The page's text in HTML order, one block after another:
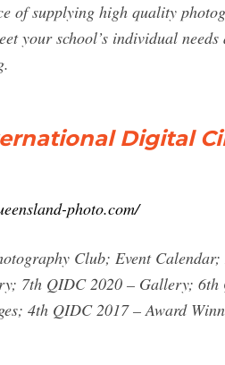
of supplying high quality
your school’s individual
Digital
photo.com/
Club; Event
7th QIDC 2020 – Gallery;
4th QIDC 2017 – Award